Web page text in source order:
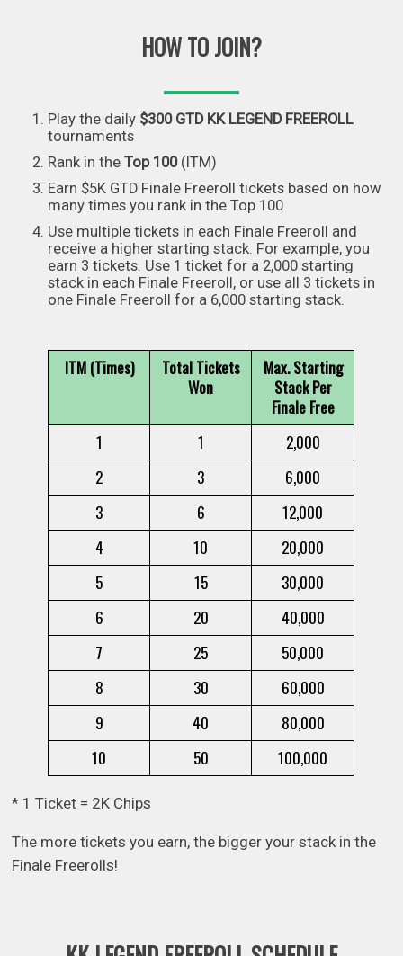
HOW TO JOIN?
Play the daily $300 GTD KK LEGEND FREEROLL
tournaments
Rank in theTop 100(ITM)
Earn $5K GTD Finale Freeroll tickets based on how
many times you rank in the Top 100
Use multiple tickets in each Finale Freeroll and
receive a higher starting stack. For example, you
earn 3 tickets. Use 1 ticket for a 2,000 starting
stack in each Finale Freeroll, or use all 3 tickets in
one Finale Freeroll for a 6,000 starting stack.
ITM (Times)
Total Tickets
Won
Max. Starting
Stack Per
Finale Free
1
1
2,000
2
3
6,000
3
6
12,000
4
10
20,000
5
15
30,000
6
20
40,000
7
25
50,000
8
30
60,000
9
40
80,000
10
50 100,000
* 1 Ticket = 2K Chips
The more tickets you earn, the bigger your stack in the
Finale Freerolls!